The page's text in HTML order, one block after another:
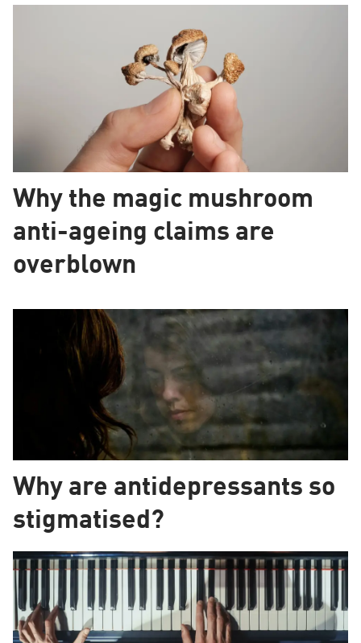
Why the magic mushroom
anti-ageing claims are
overblown
Why are antidepressants so
stigmatised?